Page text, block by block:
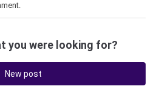
you were looking for?
New post